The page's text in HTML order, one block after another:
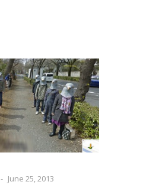
- June 25, 2013